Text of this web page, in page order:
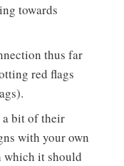
towards
thus far
red flags
a bit of their
with your own
which it should